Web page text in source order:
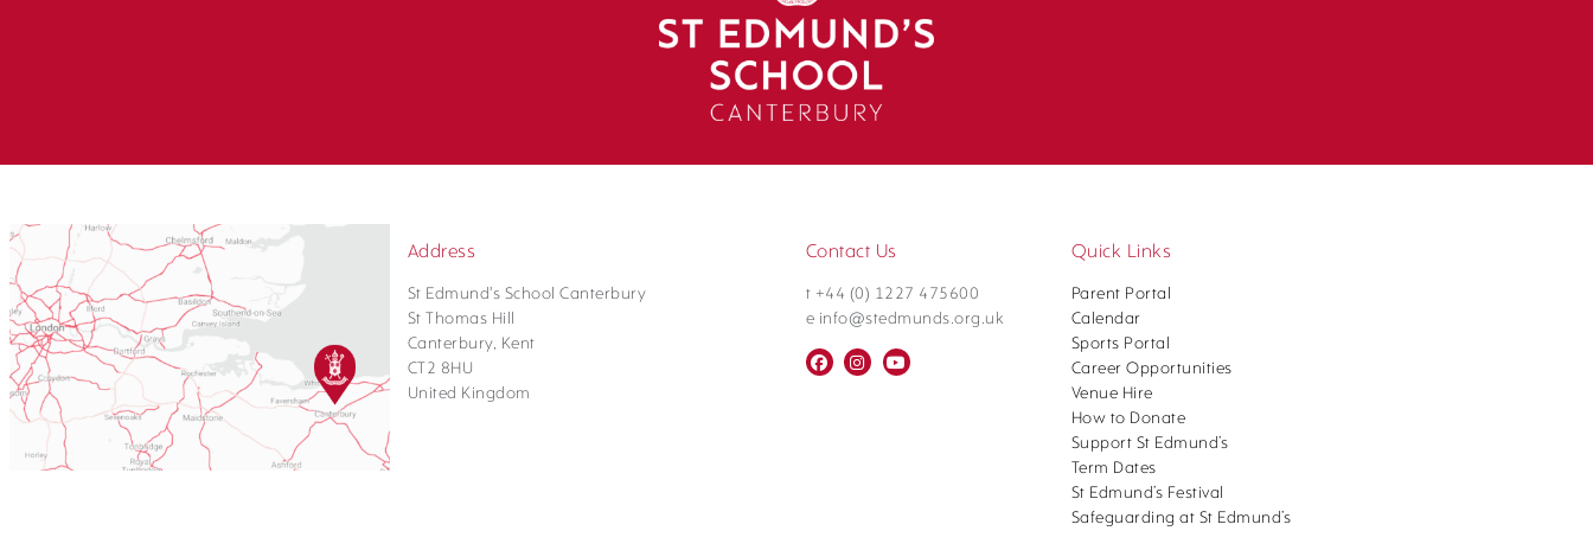
Address
St Edmund's School Canterbury
St Thomas Hill
Canterbury, Kent
CT2 8HU
United Kingdom
Contact Us
t +44 (0) 1227 475600
e info@stedmunds.org.uk
Quick Links
Parent Portal
Calendar
Sports Portal
Career Opportunities
Venue Hire
How to Donate
Support St Edmund’s
Term Dates
St Edmund’s Festival
Safeguarding at St Edmund’s